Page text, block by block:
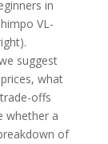
in
VL-
suggest
what
offs
whether a
of